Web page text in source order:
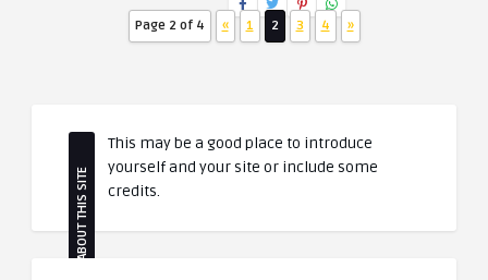
Page 2 of 4 « 1 2 3 4 »
ABOUT THIS SITE
This may be a good place to introduce
yourself and your site or include some
credits.